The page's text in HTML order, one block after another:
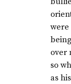
over
so
as